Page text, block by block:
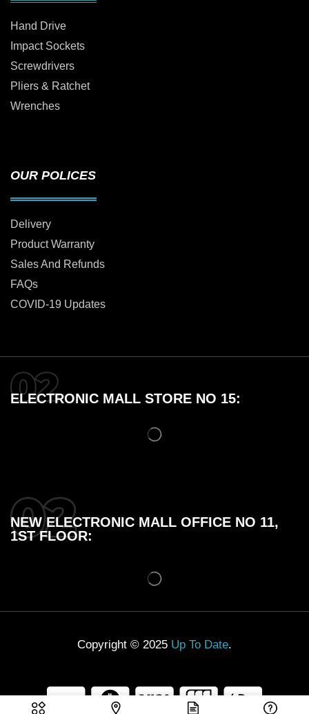
Hand Drive
Impact Sockets
Screwdrivers
Pliers & Ratchet
Wrenches
OUR POLICES
Delivery
Product Warranty
Sales And Refunds
FAQs
COVID-19 Updates
ELECTRONIC MALL STORE NO 15:
NEW ELECTRONIC MALL OFFICE NO 11,
1ST FLOOR:
Copyright © 2025 Up To Date.